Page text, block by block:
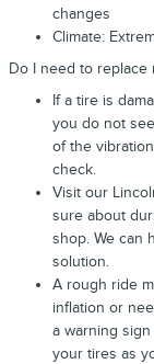
changes
Climate:
Do I need to replace
If a tire is
you do not
of the
check.
Visit our
sure about
shop. We can
solution.
A rough ride
inflation or
a warning
your tires as